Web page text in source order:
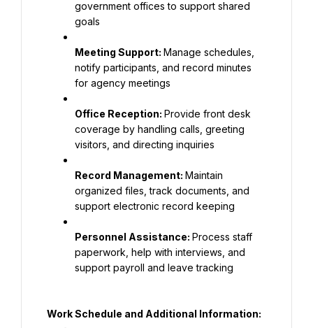
government offices to support shared
goals
Meeting Support: Manage schedules,
notify participants, and record minutes
for agency meetings
Office Reception: Provide front desk
coverage by handling calls, greeting
visitors, and directing inquiries
Record Management: Maintain
organized files, track documents, and
support electronic record keeping
Personnel Assistance: Process staff
paperwork, help with interviews, and
support payroll and leave tracking
Work Schedule and Additional Information: